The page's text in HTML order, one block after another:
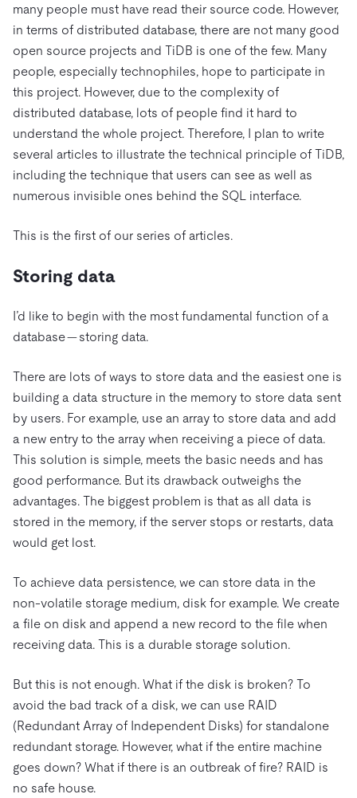
many people must have read their source code. However,
in terms of distributed database, there are not many good
open source projects and TiDB is one of the few. Many
people, especially technophiles, hope to participate in
this project. However, due to the complexity of
distributed database, lots of people find it hard to
understand the whole project. Therefore, I plan to write
several articles to illustrate the technical principle of TiDB,
including the technique that users can see as well as
numerous invisible ones behind the SQL interface.
This is the first of our series of articles.
Storing data
I’d like to begin with the most fundamental function of a
database — storing data.
There are lots of ways to store data and the easiest one is
building a data structure in the memory to store data sent
by users. For example, use an array to store data and add
a new entry to the array when receiving a piece of data.
This solution is simple, meets the basic needs and has
good performance. But its drawback outweighs the
advantages. The biggest problem is that as all data is
stored in the memory, if the server stops or restarts, data
would get lost.
To achieve data persistence, we can store data in the
non-volatile storage medium, disk for example. We create
a file on disk and append a new record to the file when
receiving data. This is a durable storage solution.
But this is not enough. What if the disk is broken? To
avoid the bad track of a disk, we can use RAID
(Redundant Array of Independent Disks) for standalone
redundant storage. However, what if the entire machine
goes down? What if there is an outbreak of fire? RAID is
no safe house.